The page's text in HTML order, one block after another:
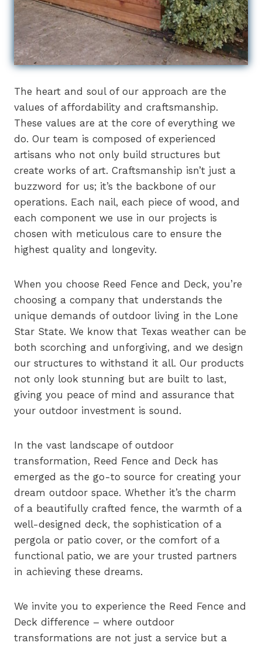
The heart and soul of our approach are the
values of affordability and craftsmanship.
These values are at the core of everything we
do. Our team is composed of experienced
artisans who not only build structures but
create works of art. Craftsmanship isn’t just a
buzzword for us; it’s the backbone of our
operations. Each nail, each piece of wood, and
each component we use in our projects is
chosen with meticulous care to ensure the
highest quality and longevity.
When you choose Reed Fence and Deck, you’re
choosing a company that understands the
unique demands of outdoor living in the Lone
Star State. We know that Texas weather can be
both scorching and unforgiving, and we design
our structures to withstand it all. Our products
not only look stunning but are built to last,
giving you peace of mind and assurance that
your outdoor investment is sound.
In the vast landscape of outdoor
transformation, Reed Fence and Deck has
emerged as the go-to source for creating your
dream outdoor space. Whether it’s the charm
of a beautifully crafted fence, the warmth of a
well-designed deck, the sophistication of a
pergola or patio cover, or the comfort of a
functional patio, we are your trusted partners
in achieving these dreams.
We invite you to experience the Reed Fence and
Deck difference – where outdoor
transformations are not just a service but a